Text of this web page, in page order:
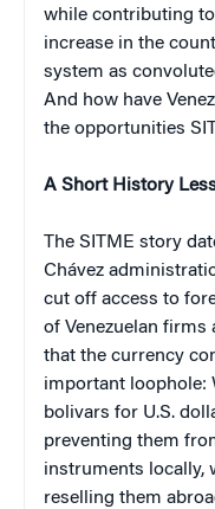
while contributing
increase in the
system as
And how have
the opportunities
A Short History
The SITME story
Chávez
cut off access to
of Venezuelan firms
that the currency
important loophole:
bolivars for U.S.
preventing them
instruments locally,
reselling them